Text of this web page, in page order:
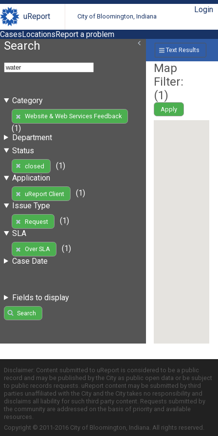
uReport City of Bloomington, Indiana
Login
CasesLocationsReport a problem
Search
Category
Website & Web Services Feedback
(1)
Department
Status
closed
(1)
Application
uReport Client
(1)
Issue Type
Request
(1)
SLA
Over SLA
(1)
Case Date
Fields to display
Search
Text Results
Map
Filter:
(1)
Apply
Disclaimer: Content submitted to uReport is considered to be a public
record and may be published by the City as public open data or be subject
to public records requests. uReport content may be submitted by third
parties unaffiliated with the City and the City takes no responsibility and
disclaims all liability for such third party content. Requests submitted by
the community are addressed on the basis of priority and available
resources.
Copyright © 2011-2016 City of Bloomington, Indiana. All rights reserved.